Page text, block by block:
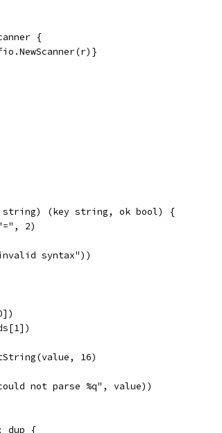
{
string) (key string, ok bool) {
2)
syntax"))
16)
not parse %q", value))
dup {